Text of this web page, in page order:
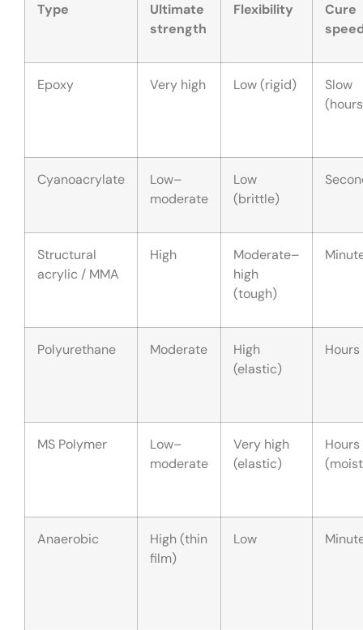
Type
Ultimate
strength
Flexibility
Cure
Epoxy Very high Low (rigid)
Slow
Cyanoacrylate
Low–
moderate
Low
(brittle)
Structural
acrylic / MMA
High
Moderate–
high
(tough)
Polyurethane Moderate
High
(elastic)
Hours
MS Polymer
Low–
moderate
Very high
(elastic)
Hours
Anaerobic
High (thin
film)
Low